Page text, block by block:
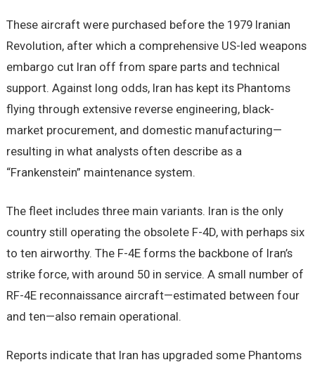
These aircraft were purchased before the 1979 Iranian
Revolution, after which a comprehensive US-led weapons
embargo cut Iran off from spare parts and technical
support. Against long odds, Iran has kept its Phantoms
flying through extensive reverse engineering, black-
market procurement, and domestic manufacturing—
resulting in what analysts often describe as a
“Frankenstein” maintenance system.
The fleet includes three main variants. Iran is the only
country still operating the obsolete F-4D, with perhaps six
to ten airworthy. The F-4E forms the backbone of Iran’s
strike force, with around 50 in service. A small number of
RF-4E reconnaissance aircraft—estimated between four
and ten—also remain operational.
Reports indicate that Iran has upgraded some Phantoms